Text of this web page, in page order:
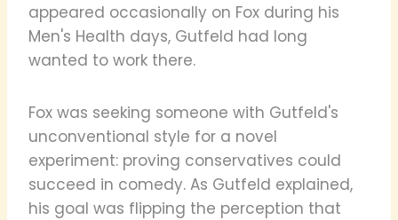
appeared occasionally on Fox during his
Men's Health days, Gutfeld had long
wanted to work there.
Fox was seeking someone with Gutfeld's
unconventional style for a novel
experiment: proving conservatives could
succeed in comedy. As Gutfeld explained,
his goal was flipping the perception that